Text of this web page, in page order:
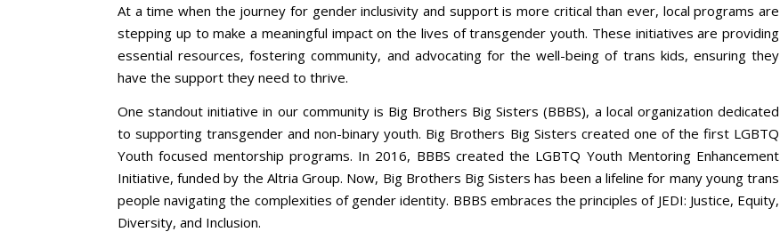
At a time when the journey for gender inclusivity and support is more critical than ever, local programs are
stepping up to make a meaningful impact on the lives of transgender youth. These initiatives are providing
essential resources, fostering community, and advocating for the well-being of trans kids, ensuring they
have the support they need to thrive.
One standout initiative in our community is Big Brothers Big Sisters (BBBS), a local organization dedicated
to supporting transgender and non-binary youth. Big Brothers Big Sisters created one of the first LGBTQ
Youth focused mentorship programs. In 2016, BBBS created the LGBTQ Youth Mentoring Enhancement
Initiative, funded by the Altria Group. Now, Big Brothers Big Sisters has been a lifeline for many young trans
people navigating the complexities of gender identity. BBBS embraces the principles of JEDI: Justice, Equity,
Diversity, and Inclusion.